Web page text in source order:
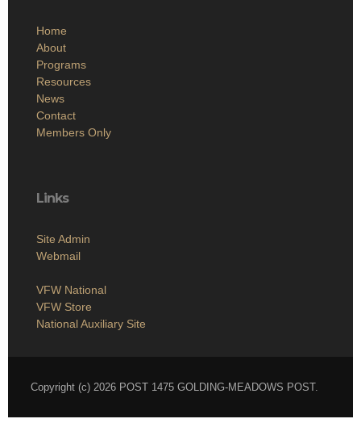
Home
About
Programs
Resources
News
Contact
Members Only
Links
Site Admin
Webmail
VFW National
VFW Store
National Auxiliary Site
Copyright (c) 2026 POST 1475 GOLDING-MEADOWS POST.